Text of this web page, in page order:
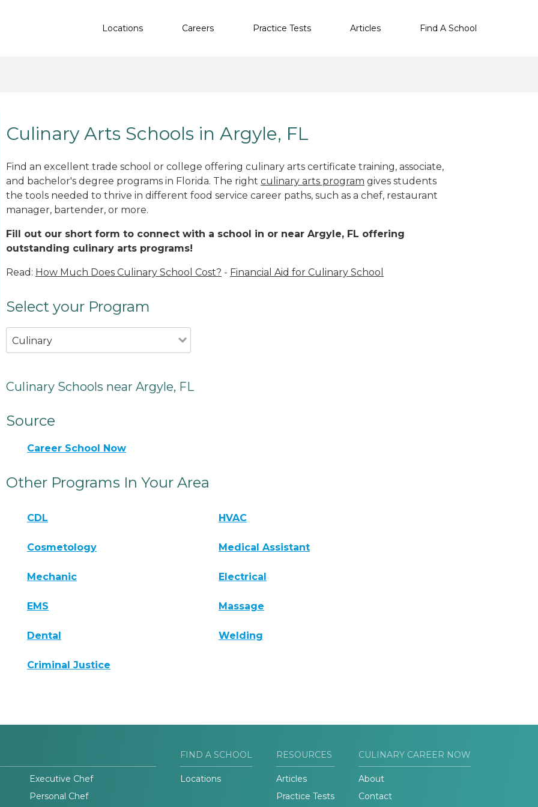
Locations Careers Practice Tests Articles Find A School
Culinary Arts Schools in Argyle, FL
Find an excellent trade school or college offering culinary arts certificate training, associate,
and bachelor's degree programs in Florida. The right culinary arts program gives students
the tools needed to thrive in different food service career paths, such as a chef, restaurant
manager, bartender, or more.
Fill out our short form to connect with a school in or near Argyle, FL offering
outstanding culinary arts programs!
Read: How Much Does Culinary School Cost? - Financial Aid for Culinary School
Select your Program
Culinary
Culinary Schools near Argyle, FL
Source
Career School Now
Other Programs In Your Area
CDL HVAC
Cosmetology Medical Assistant
Mechanic Electrical
EMS Massage
Dental Welding
Criminal Justice
Executive Chef
Personal Chef
FIND A SCHOOL
Locations
RESOURCES
Articles
Practice Tests
CULINARY CAREER NOW
About
Contact